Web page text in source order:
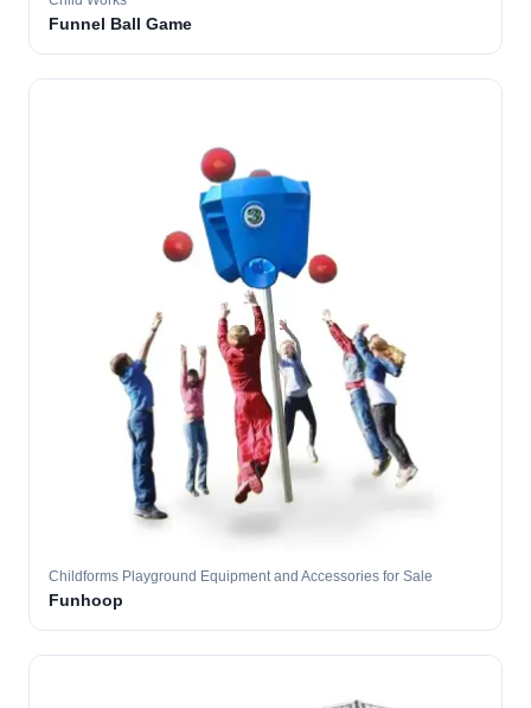
Funnel Ball Game
Childforms Playground Equipment and Accessories for Sale
Funhoop